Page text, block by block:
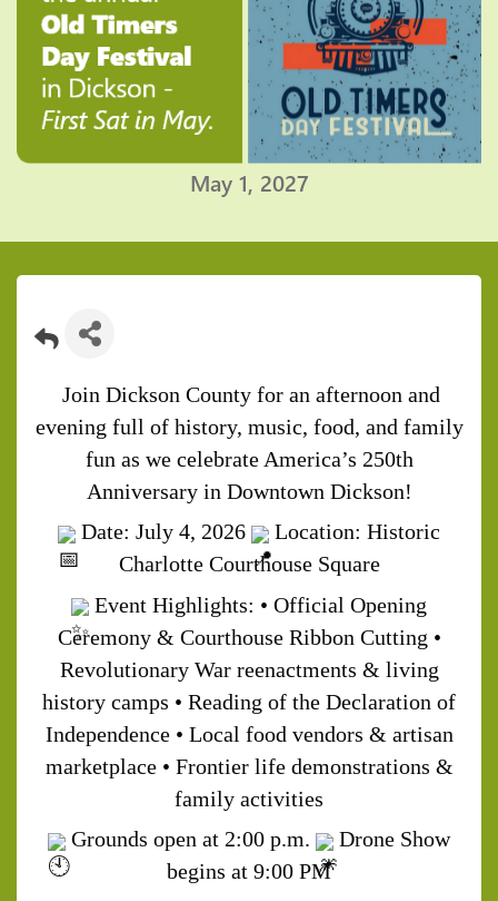
May 1, 2027
Join Dickson County for an afternoon and
evening full of history, music, food, and family
fun as we celebrate America’s 250th
Anniversary in Downtown Dickson!
Date: July 4, 2026
Location: Historic
Charlotte Courthouse Square
Event Highlights: • Official Opening
Ceremony & Courthouse Ribbon Cutting •
Revolutionary War reenactments & living
history camps • Reading of the Declaration of
Independence• Local food vendors & artisan
marketplace• Frontier life demonstrations &
family activities
Grounds open at 2:00 p.m.
Drone Show
begins at 9:00 PM